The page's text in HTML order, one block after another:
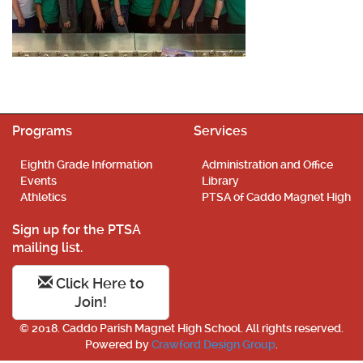
Programs
Eighth Grade Information
Events
Athletics
Services
Administration and Office
Library
PTSA of Caddo Magnet High
Sign up for the PTSA
mailing list.
Click Here to
Join!
© 2018. Caddo Parish Magnet High School. All rights reserved.
Powered byCrawford Design Group